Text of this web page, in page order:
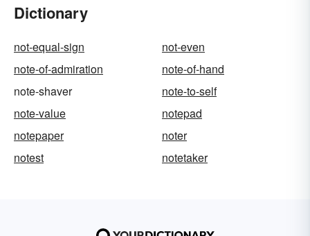
Dictionary
not-equal-sign
not-even
note-of-admiration
note-of-hand
note-shaver
note-to-self
note-value
notepad
notepaper
noter
notest
notetaker